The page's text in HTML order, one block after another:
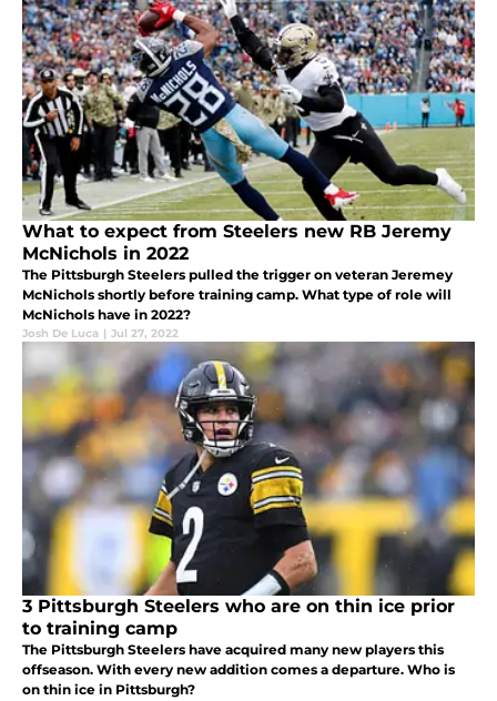
What to expect from Steelers new RB Jeremy
McNichols in 2022
The Pittsburgh Steelers pulled the trigger on veteran Jeremey
McNichols shortly before training camp. What type of role will
McNichols have in 2022?
Josh De Luca | Jul 27, 2022
3 Pittsburgh Steelers who are on thin ice prior
to training camp
The Pittsburgh Steelers have acquired many new players this
offseason. With every new addition comes a departure. Who is
on thin ice in Pittsburgh?